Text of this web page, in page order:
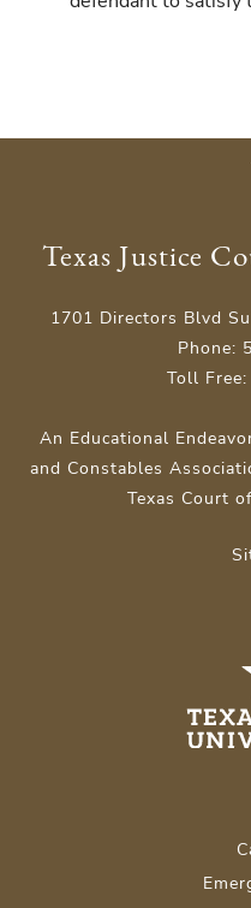
Texas Justice
1701 Directors Blvd
Phone:
Toll
An Educational
and Constables
Texas Court